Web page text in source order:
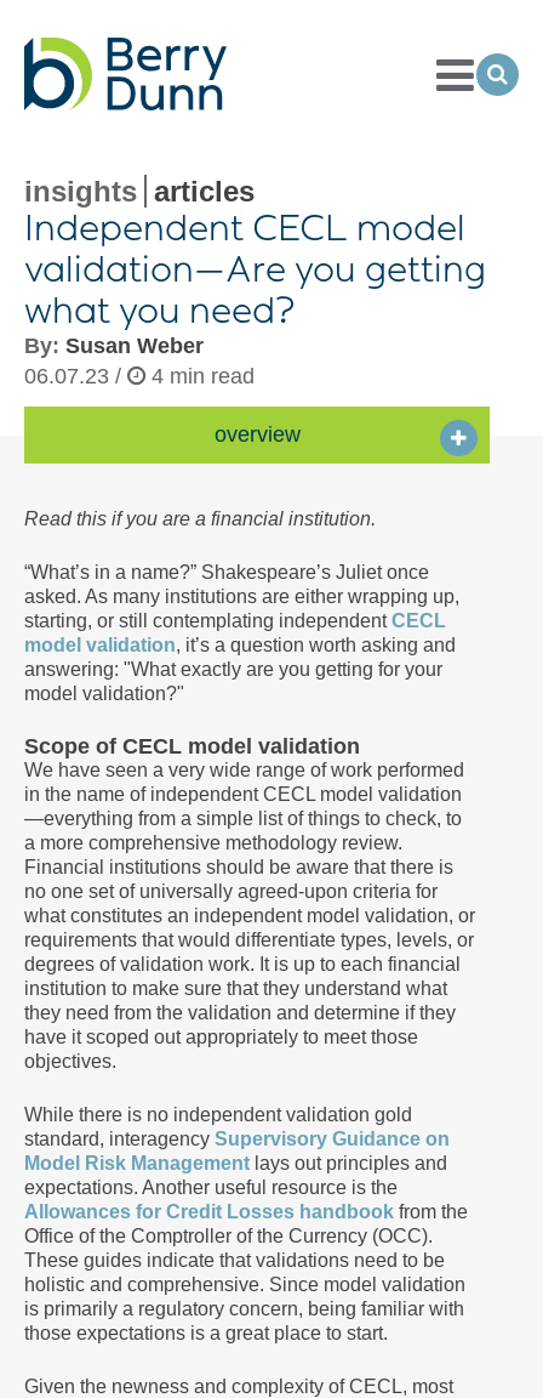
Toggle
Menu
insights articles
Independent CECL model
validation—Are you getting
what you need?
By: Susan Weber
06.07.23 /
4 min read
overview
Read this if you are a financial institution.
“What’s in a name?” Shakespeare’s Juliet once
asked. As many institutions are either wrapping up,
starting, or still contemplating independentCECL
model validation, it’s a question worth asking and
answering: "What exactly are you getting for your
model validation?"
Scope of CECL model validation
We have seen a very wide range of work performed
in the name of independent CECL model validation
—everything from a simple list of things to check, to
a more comprehensive methodology review.
Financial institutions should be aware that there is
no one set of universally agreed-upon criteria for
what constitutes an independent model validation, or
requirements that would differentiate types, levels, or
degrees of validation work. It is up to each financial
institution to make sure that they understand what
they need from the validation and determine if they
have it scoped out appropriately to meet those
objectives.
While there is no independent validation gold
standard, interagency Supervisory Guidance on
Model Risk Management lays out principles and
expectations. Another useful resource is the
Allowances for Credit Losses handbook from the
Office of the Comptroller of the Currency (OCC).
These guides indicate that validations need to be
holistic and comprehensive. Since model validation
is primarily a regulatory concern, being familiar with
those expectations is a great place to start.
Given the newness and complexity of CECL, most